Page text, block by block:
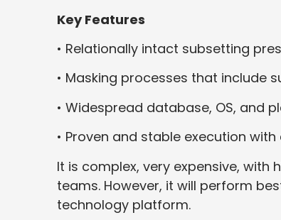
Key Features
• Relationally intact subsetting
• Masking processes that include
• Widespread database, OS, and
• Proven and stable execution
It is complex, very expensive,
teams. However, it will perform
technology platform.